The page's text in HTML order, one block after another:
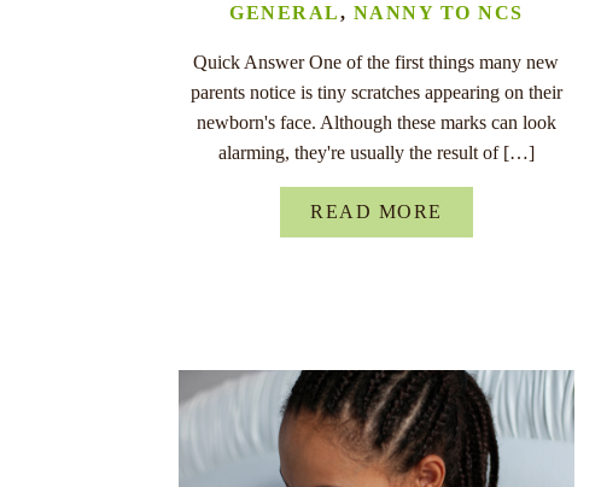
GENERAL, NANNY TO NCS
Quick Answer One of the first things many new
parents notice is tiny scratches appearing on their
newborn's face. Although these marks can look
alarming, they're usually the result of […]
READ MORE